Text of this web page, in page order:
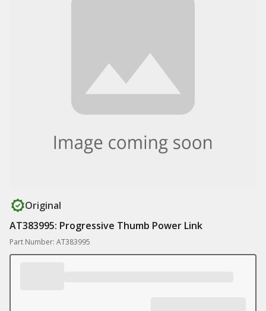
Original
AT383995: Progressive Thumb Power Link
Part Number: AT383995